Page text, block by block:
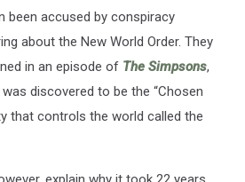
been accused by conspiracy
about the New World Order. They
in an episode of The Simpsons,
discovered to be the “Chosen
that controls the world called the